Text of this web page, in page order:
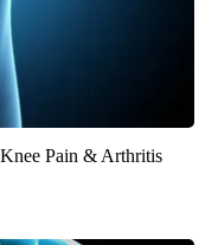
Pain & Arthritis